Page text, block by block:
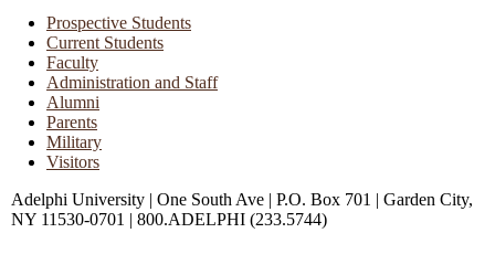
Prospective Students
Current Students
Faculty
Administration and Staff
Alumni
Parents
Military
Visitors
Adelphi University | One South Ave | P.O. Box 701 | Garden City,
NY 11530-0701 | 800.ADELPHI (233.5744)